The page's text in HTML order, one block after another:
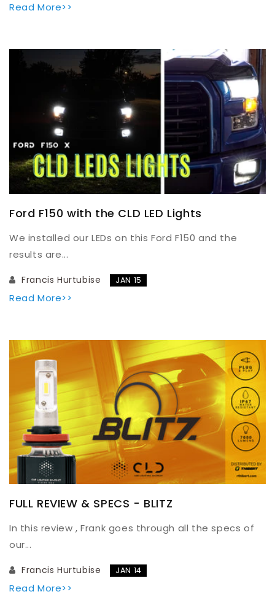
Read More>>
Ford F150 with the CLD LED Lights
We installed our LEDs on this Ford F150 and the
results are...
Read More>>
Francis Hurtubise JAN 15
FULL REVIEW & SPECS - BLITZ
In this review , Frank goes through all the specs of
our...
Read More>>
Francis Hurtubise JAN 14